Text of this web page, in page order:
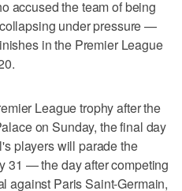
accused the team of being
under pressure —
in the Premier League
League trophy after the
on Sunday, the final day
players will parade the
31 — the day after competing
against Paris Saint-Germain,